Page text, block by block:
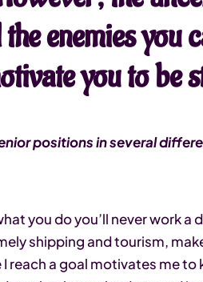
enemies you
you to be
positions in several
you do you’ll never work
shipping and tourism,
reach a goal motivates me